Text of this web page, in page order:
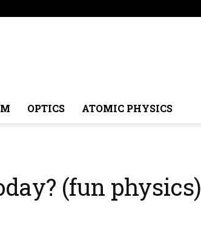
OPTICS ATOMIC PHYSICS
(fun physics)